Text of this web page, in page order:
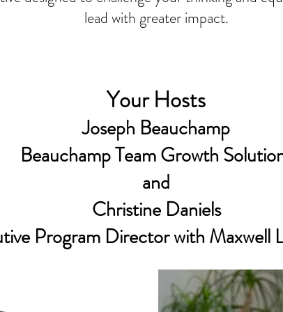
lead with greater impact.
Your Hosts
Joseph Beauchamp
Beauchamp Team Growth
and
Christine Daniels
Program Director with Maxwell